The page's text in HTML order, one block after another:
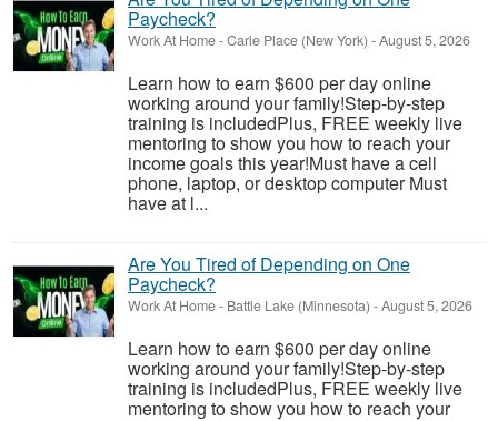
Paycheck?
Work At Home-Carle Place (New York) -August 5, 2026
Learn how to earn $600 per day online
working around your family!Step-by-step
training is includedPlus, FREE weekly live
mentoring to show you how to reach your
income goals this year!Must have a cell
phone, laptop, or desktop computer Must
have at l...
Are You Tired of Depending on One
Paycheck?
Work At Home- Battle Lake (Minnesota) -August 5, 2026
Learn how to earn $600 per day online
working around your family!Step-by-step
training is includedPlus, FREE weekly live
mentoring to show you how to reach your